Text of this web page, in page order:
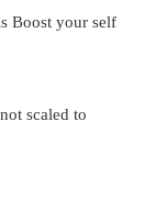
Boost your self
scaled to